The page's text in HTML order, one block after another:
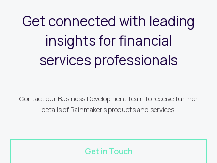
Get connected with leading
insights for financial
services professionals
Contact our Business Development team to receive further
details of Rainmaker's products and services.
Get in Touch